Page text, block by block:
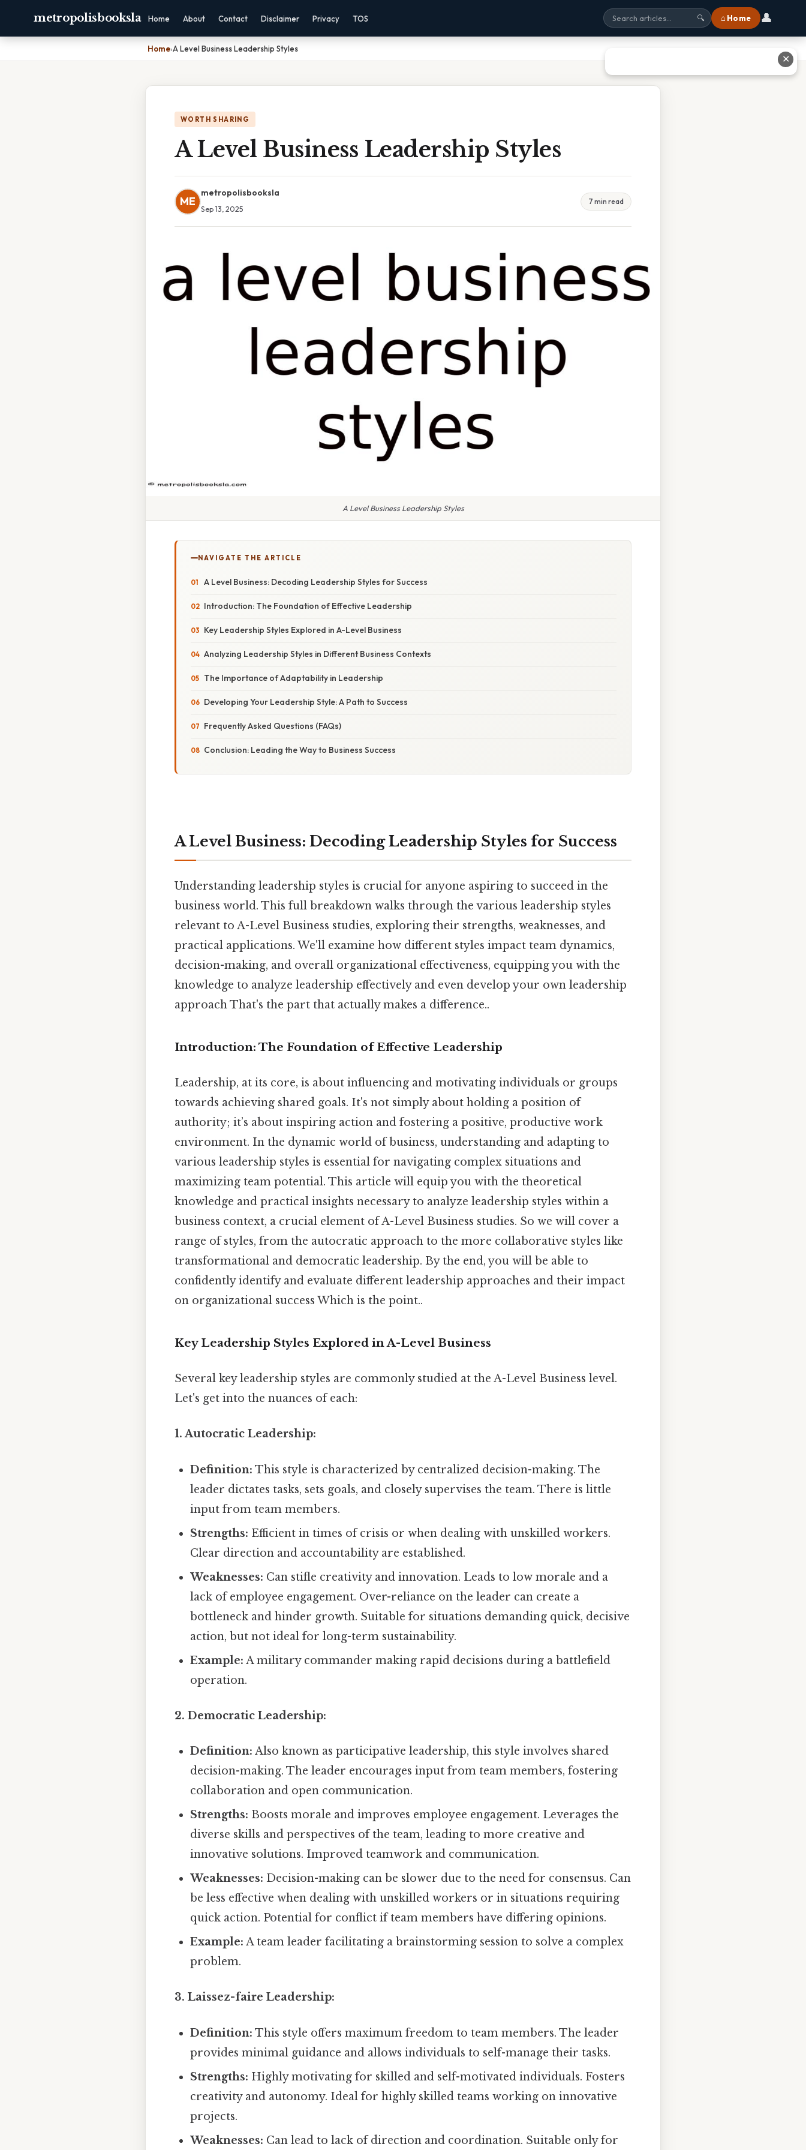
metropolisbooksla Home About Contact Disclaimer Privacy TOS 🔍 ⌂ Home 👤
Home›A Level Business Leadership Styles
WORTH SHARING
A Level Business Leadership Styles
ME
metropolisbooksla
Sep 13, 2025
7 min read
A Level Business Leadership Styles
NAVIGATE THE ARTICLE
A Level Business: Decoding Leadership Styles for Success
Introduction: The Foundation of Effective Leadership
Key Leadership Styles Explored in A-Level Business
Analyzing Leadership Styles in Different Business Contexts
The Importance of Adaptability in Leadership
Developing Your Leadership Style: A Path to Success
Frequently Asked Questions (FAQs)
Conclusion: Leading the Way to Business Success
A Level Business: Decoding Leadership Styles for Success
Understanding leadership styles is crucial for anyone aspiring to succeed in the
business world. This full breakdown walks through the various leadership styles
relevant to A-Level Business studies, exploring their strengths, weaknesses, and
practical applications. We'll examine how different styles impact team dynamics,
decision-making, and overall organizational effectiveness, equipping you with the
knowledge to analyze leadership effectively and even develop your own leadership
approach That's the part that actually makes a difference..
Introduction: The Foundation of Effective Leadership
Leadership, at its core, is about influencing and motivating individuals or groups
towards achieving shared goals. It's not simply about holding a position of
authority; it’s about inspiring action and fostering a positive, productive work
environment. In the dynamic world of business, understanding and adapting to
various leadership styles is essential for navigating complex situations and
maximizing team potential. This article will equip you with the theoretical
knowledge and practical insights necessary to analyze leadership styles within a
business context, a crucial element of A-Level Business studies. So we will cover a
range of styles, from the autocratic approach to the more collaborative styles like
transformational and democratic leadership. By the end, you will be able to
confidently identify and evaluate different leadership approaches and their impact
on organizational success Which is the point..
Key Leadership Styles Explored in A-Level Business
Several key leadership styles are commonly studied at the A-Level Business level.
Let's get into the nuances of each:
1. Autocratic Leadership:
Definition: This style is characterized by centralized decision-making. The
leader dictates tasks, sets goals, and closely supervises the team. There is little
input from team members.
Strengths: Efficient in times of crisis or when dealing with unskilled workers.
Clear direction and accountability are established.
Weaknesses: Can stifle creativity and innovation. Leads to low morale and a
lack of employee engagement. Over-reliance on the leader can create a
bottleneck and hinder growth. Suitable for situations demanding quick, decisive
action, but not ideal for long-term sustainability.
Example: A military commander making rapid decisions during a battlefield
operation.
2. Democratic Leadership:
Definition: Also known as participative leadership, this style involves shared
decision-making. The leader encourages input from team members, fostering
collaboration and open communication.
Strengths: Boosts morale and improves employee engagement. Leverages the
diverse skills and perspectives of the team, leading to more creative and
innovative solutions. Improved teamwork and communication.
Weaknesses: Decision-making can be slower due to the need for consensus. Can
be less effective when dealing with unskilled workers or in situations requiring
quick action. Potential for conflict if team members have differing opinions.
Example: A team leader facilitating a brainstorming session to solve a complex
problem.
3. Laissez-faire Leadership:
Definition: This style offers maximum freedom to team members. The leader
provides minimal guidance and allows individuals to self-manage their tasks.
Strengths: Highly motivating for skilled and self-motivated individuals. Fosters
creativity and autonomy. Ideal for highly skilled teams working on innovative
projects.
Weaknesses: Can lead to lack of direction and coordination. Suitable only for
✕